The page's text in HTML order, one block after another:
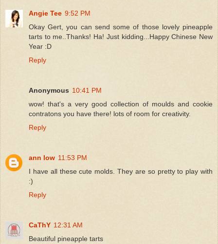
Angie Tee 9:52 PM
Okay Gert, you can send some of those lovely pineapple
tarts to me..Thanks! Ha! Just kidding...Happy Chinese New
Year :D
Reply
Anonymous 10:41 PM
wow! that's a very good collection of moulds and cookie
contratons you have there! lots of room for creativity.
Reply
ann low 11:53 PM
I have all these cute molds. They are so pretty to play with
:)
Reply
CaThY 12:31 AM
Beautiful pineapple tarts